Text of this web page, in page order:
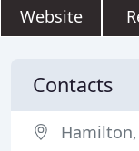
Website
Contacts
Hamilton,